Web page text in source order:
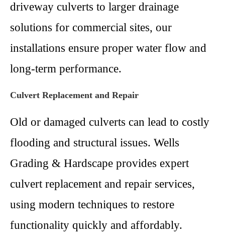
driveway culverts to larger drainage
solutions for commercial sites, our
installations ensure proper water flow and
long-term performance.
Culvert Replacement and Repair
Old or damaged culverts can lead to costly
flooding and structural issues. Wells
Grading & Hardscape provides expert
culvert replacement and repair services,
using modern techniques to restore
functionality quickly and affordably.